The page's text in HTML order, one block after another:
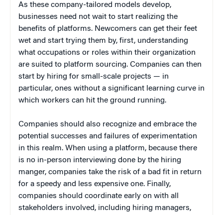
As these company-tailored models develop,
businesses need not wait to start realizing the
benefits of platforms. Newcomers can get their feet
wet and start trying them by, first, understanding
what occupations or roles within their organization
are suited to platform sourcing. Companies can then
start by hiring for small-scale projects — in
particular, ones without a significant learning curve in
which workers can hit the ground running.
Companies should also recognize and embrace the
potential successes and failures of experimentation
in this realm. When using a platform, because there
is no in-person interviewing done by the hiring
manger, companies take the risk of a bad fit in return
for a speedy and less expensive one. Finally,
companies should coordinate early on with all
stakeholders involved, including hiring managers,